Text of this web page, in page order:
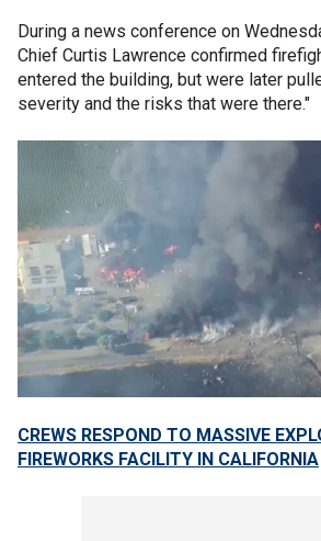
During a news conference on
Chief Curtis Lawrence confirmed
entered the building, but were later
severity and the risks that were there."
CREWS RESPOND TO MASSIVE
FIREWORKS FACILITY IN CALIFORNIA